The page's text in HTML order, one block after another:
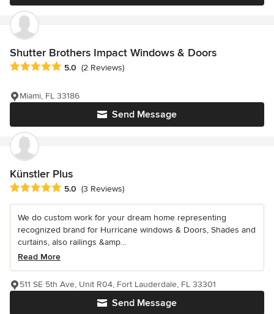
Shutter Brothers Impact Windows & Doors
Average rating: 5 out of 5 stars
5.0 (2 Reviews)
Send Message
Miami, FL 33186
Künstler Plus
Average rating: 5 out of 5 stars
5.0 (3 Reviews)
We do custom work for your dream home representing
recognized brand for Hurricane windows & Doors, Shades and
curtains, also railings &amp...
Read More
Send Message
511 SE 5th Ave, Unit R04, Fort Lauderdale, FL 33301